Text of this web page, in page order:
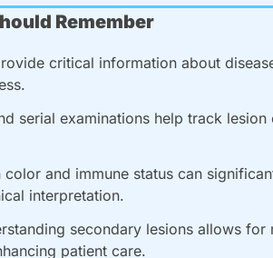
Remember
critical information about
serial examinations help track lesion
color and immune status can
interpretation.
secondary lesions allows for
patient care.